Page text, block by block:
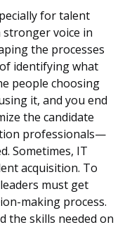
for talent
stronger voice in
the processes
identifying what
people choosing
it, and you end
the candidate
professionals—
Sometimes, IT
acquisition. To
must get
making process.
the skills needed on